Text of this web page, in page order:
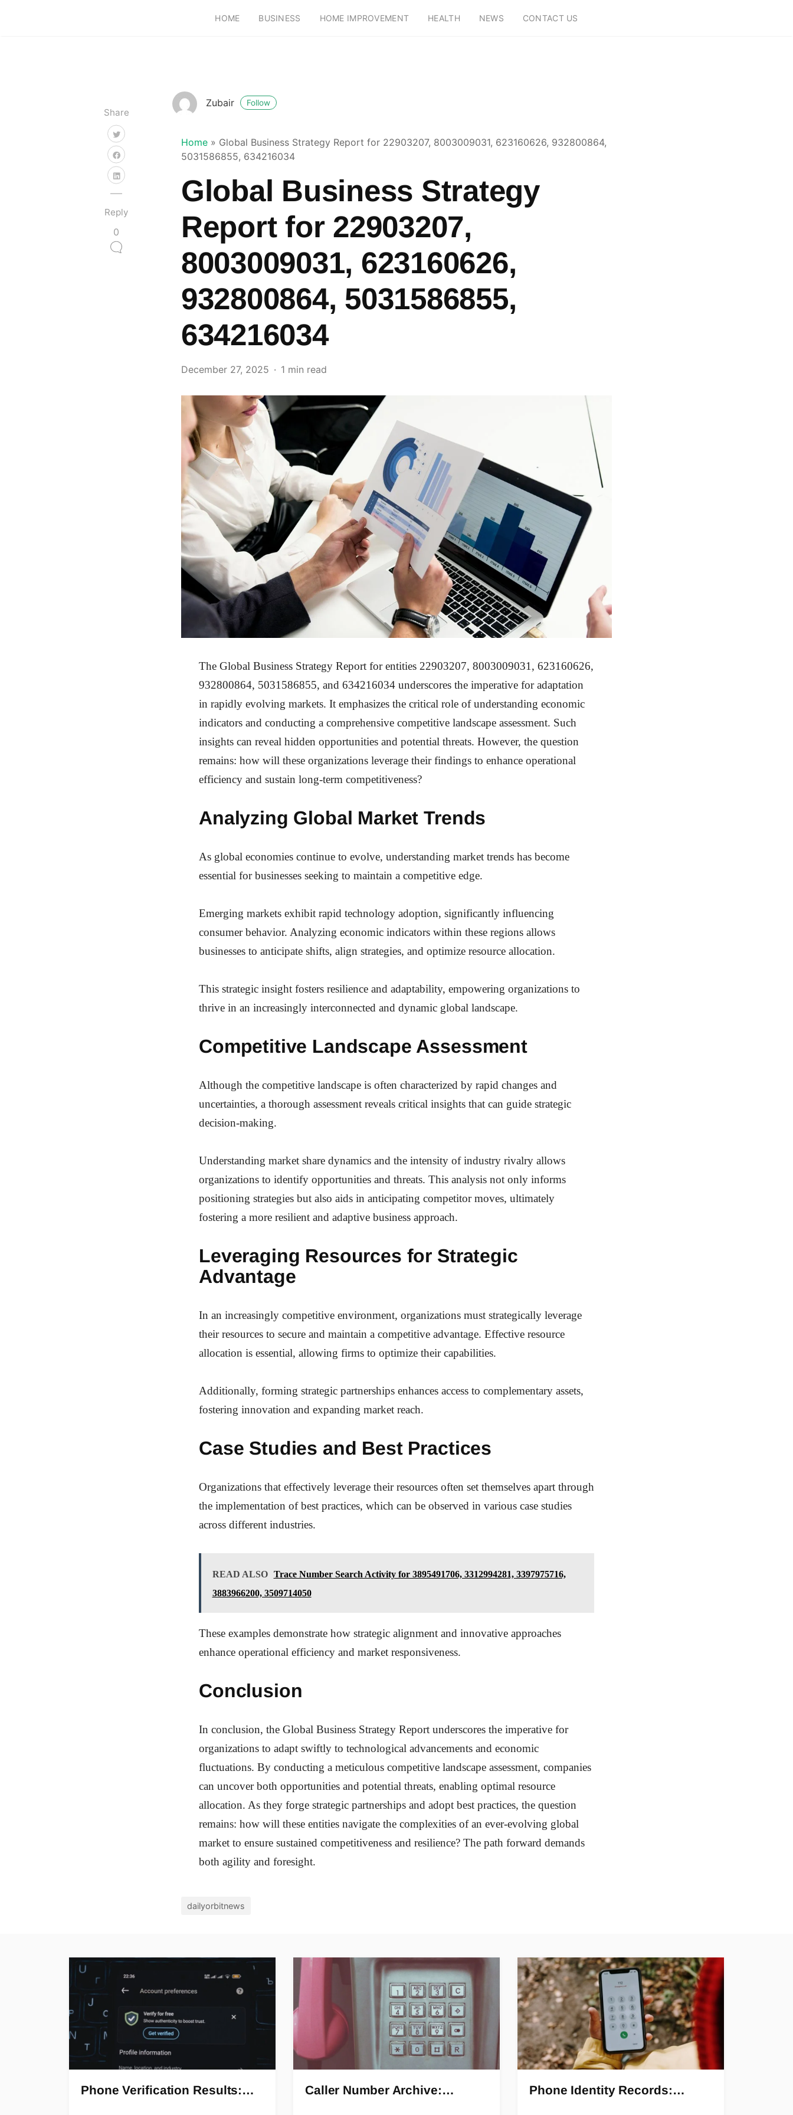
HOME BUSINESS HOME IMPROVEMENT HEALTH NEWS CONTACT US
Share
Reply
0
Zubair Follow
Home » Global Business Strategy Report for 22903207, 8003009031, 623160626, 932800864,
5031586855, 634216034
Global Business Strategy
Report for 22903207,
8003009031, 623160626,
932800864, 5031586855,
634216034
December 27, 2025 1 min read
The Global Business Strategy Report for entities 22903207, 8003009031, 623160626,
932800864, 5031586855, and 634216034 underscores the imperative for adaptation
in rapidly evolving markets. It emphasizes the critical role of understanding economic
indicators and conducting a comprehensive competitive landscape assessment. Such
insights can reveal hidden opportunities and potential threats. However, the question
remains: how will these organizations leverage their findings to enhance operational
efficiency and sustain long-term competitiveness?
Analyzing Global Market Trends
As global economies continue to evolve, understanding market trends has become
essential for businesses seeking to maintain a competitive edge.
Emerging markets exhibit rapid technology adoption, significantly influencing
consumer behavior. Analyzing economic indicators within these regions allows
businesses to anticipate shifts, align strategies, and optimize resource allocation.
This strategic insight fosters resilience and adaptability, empowering organizations to
thrive in an increasingly interconnected and dynamic global landscape.
Competitive Landscape Assessment
Although the competitive landscape is often characterized by rapid changes and
uncertainties, a thorough assessment reveals critical insights that can guide strategic
decision-making.
Understanding market share dynamics and the intensity of industry rivalry allows
organizations to identify opportunities and threats. This analysis not only informs
positioning strategies but also aids in anticipating competitor moves, ultimately
fostering a more resilient and adaptive business approach.
Leveraging Resources for Strategic
Advantage
In an increasingly competitive environment, organizations must strategically leverage
their resources to secure and maintain a competitive advantage. Effective resource
allocation is essential, allowing firms to optimize their capabilities.
Additionally, forming strategic partnerships enhances access to complementary assets,
fostering innovation and expanding market reach.
Case Studies and Best Practices
Organizations that effectively leverage their resources often set themselves apart through
the implementation of best practices, which can be observed in various case studies
across different industries.
READ ALSO
Trace Number Search Activity for 3895491706, 3312994281, 3397975716,
3883966200, 3509714050
These examples demonstrate how strategic alignment and innovative approaches
enhance operational efficiency and market responsiveness.
Conclusion
In conclusion, the Global Business Strategy Report underscores the imperative for
organizations to adapt swiftly to technological advancements and economic
fluctuations. By conducting a meticulous competitive landscape assessment, companies
can uncover both opportunities and potential threats, enabling optimal resource
allocation. As they forge strategic partnerships and adopt best practices, the question
remains: how will these entities navigate the complexities of an ever-evolving global
market to ensure sustained competitiveness and resilience? The path forward demands
both agility and foresight.
dailyorbitnews
Phone Verification Results:… Caller Number Archive:… Phone Identity Records:…